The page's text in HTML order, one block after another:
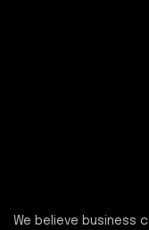
We believe business